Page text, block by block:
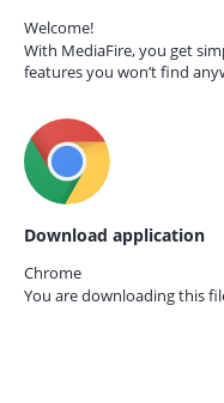
Welcome!
With MediaFire, you get
features you won’t find
Download application
Chrome
You are downloading this